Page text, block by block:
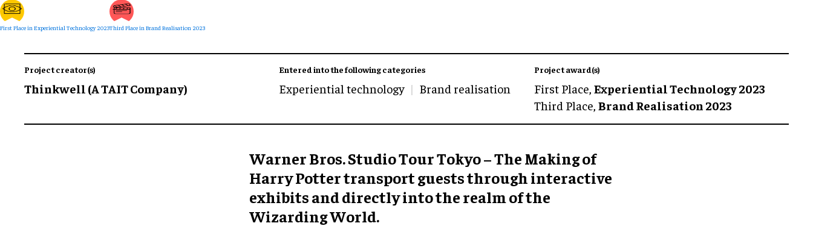
First Place in Experiential Technology 2023Third Place in Brand Realisation 2023
Project creator(s)
Thinkwell (A TAIT Company)
Entered into the following categories
Experiential technology Brand realisation
Project award(s)
First Place, Experiential Technology 2023
Third Place, Brand Realisation 2023
Warner Bros. Studio Tour Tokyo – The Making of
Harry Potter transport guests through interactive
exhibits and directly into the realm of the
Wizarding World.